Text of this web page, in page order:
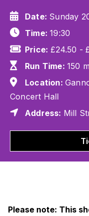
Date: Sunday
Time:19:30
Price: £24.50 -
Run Time: 150
Location:
Concert Hall
Address: Mill
Please note: This